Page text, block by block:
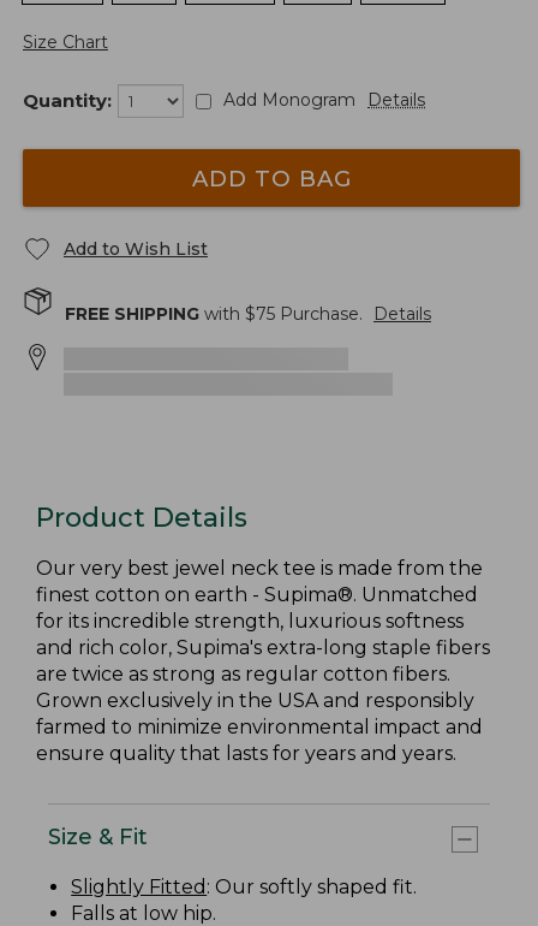
Size Chart
Quantity: Add Monogram Details
ADD TO BAG
Add to Wish List
FREE SHIPPING with $75 Purchase. Details
Product Details
Our very best jewel neck tee is made from the
finest cotton on earth - Supima®. Unmatched
for its incredible strength, luxurious softness
and rich color, Supima's extra-long staple fibers
are twice as strong as regular cotton fibers.
Grown exclusively in the USA and responsibly
farmed to minimize environmental impact and
ensure quality that lasts for years and years.
Size & Fit
Slightly Fitted : Our softly shaped fit.
Falls at low hip.